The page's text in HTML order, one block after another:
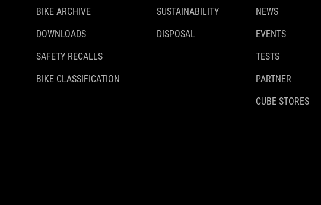
BIKE ARCHIVE
DOWNLOADS
SAFETY RECALLS
BIKE CLASSIFICATION
SUSTAINABILITY
DISPOSAL
NEWS
EVENTS
TESTS
PARTNER
CUBE STORES